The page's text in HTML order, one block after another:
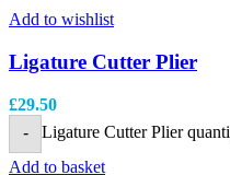
Add to wishlist
Ligature Cutter Plier
£29.50
-
Ligature Cutter Plier
Add to basket